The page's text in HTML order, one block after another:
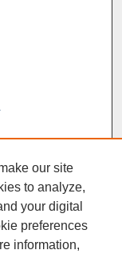
our site
to analyze,
your digital
preferences
information,